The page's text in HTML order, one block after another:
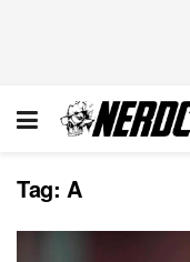
Tag: A